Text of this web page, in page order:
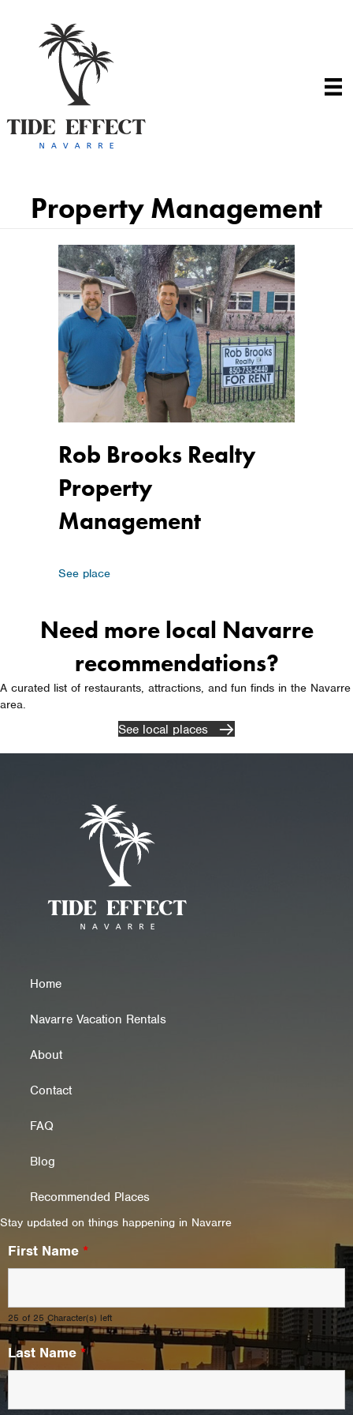
Property Management
Rob Brooks Realty
Property
Management
See placeabout Rob Brooks Realty Property
Need more local Navarre
recommendations?
A curated list of restaurants, attractions, and fun finds in the Navarre
area.
See local places
Home
Navarre Vacation Rentals
About
Contact
FAQ
Blog
Recommended Places
Stay updated on things happening in Navarre
First Name *
25 of 25 Character(s) left
Last Name *